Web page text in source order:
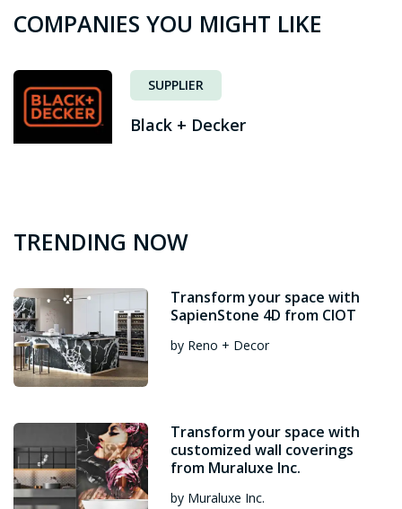
COMPANIES YOU MIGHT LIKE
SUPPLIER
Black + Decker
TRENDING NOW
Transform your space with
SapienStone 4D from CIOT
by Reno + Decor
Transform your space with
customized wall coverings
from Muraluxe Inc.
by Muraluxe Inc.